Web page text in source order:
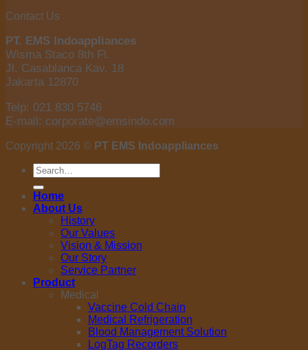
Contact Us
PT. EMS Indoappliances
Wisma Staco 8th Fl.
Jl. Casablanca Kav. 18
Jakarta 12870
Telp: 021 830 5746
E-mail: corporate@emsindo.com
Copyright 2026 © PT EMS Indoappliances
Search
for:
Home
About Us
History
Our Values
Vision & Mission
Our Story
Service Partner
Product
Medical
Vaccine Cold Chain
Medical Refrigeration
Blood Management Solution
LogTag Recorders